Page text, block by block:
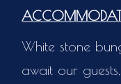
White stone
await our